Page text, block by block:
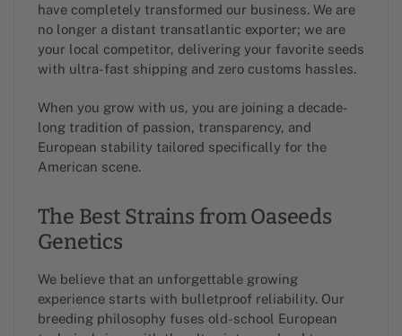
have completely transformed our business. We are
no longer a distant transatlantic exporter; we are
your local competitor, delivering your favorite seeds
with ultra-fast shipping and zero customs hassles.
When you grow with us, you are joining a decade-
long tradition of passion, transparency, and
European stability tailored specifically for the
American scene.
The Best Strains from Oaseeds
Genetics
We believe that an unforgettable growing
experience starts with bulletproof reliability. Our
breeding philosophy fuses old-school European